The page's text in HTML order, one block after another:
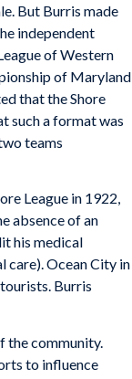
But Burris made
independent
of Western
of Maryland
that the Shore
such a format was
teams
League in 1922,
absence of an
his medical
care). Ocean City in
Burris
the community.
to influence